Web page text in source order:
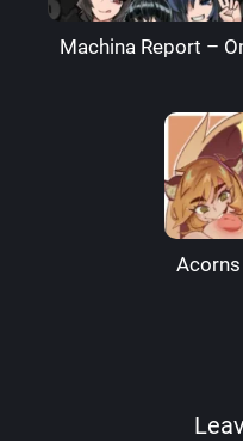
Machina Report –
Acorns